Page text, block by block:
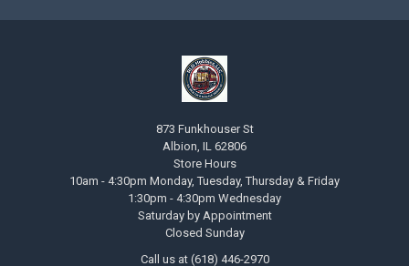
873 Funkhouser St
Albion, IL 62806
Store Hours
10am - 4:30pm Monday, Tuesday, Thursday & Friday
1:30pm - 4:30pm Wednesday
Saturday by Appointment
Closed Sunday
Call us at (618) 446-2970